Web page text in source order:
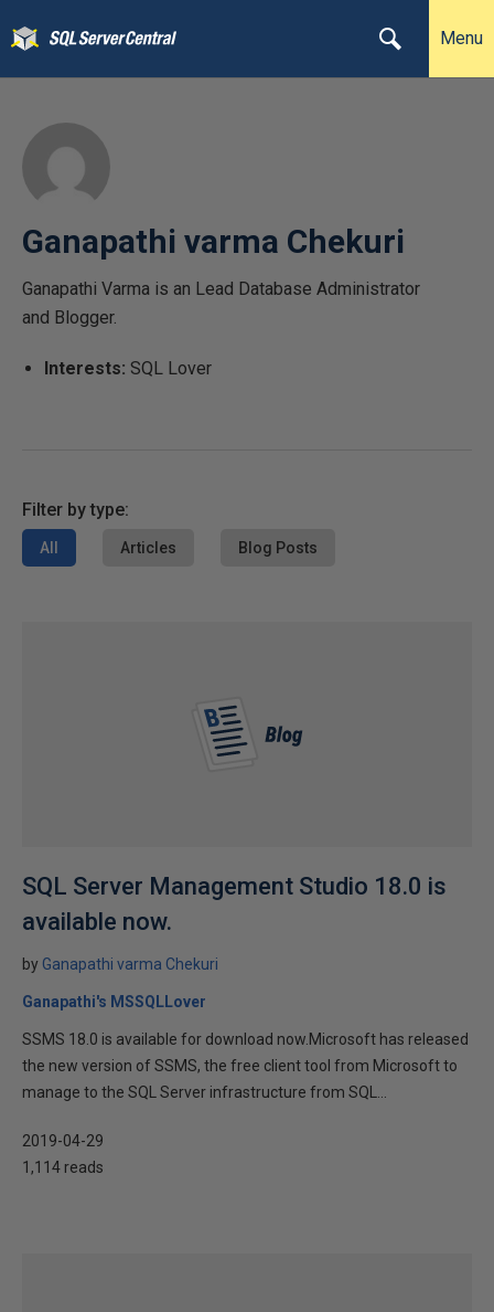
Menu
Ganapathi varma Chekuri
Ganapathi Varma is an Lead Database Administrator
and Blogger.
Interests: SQL Lover
Filter by type:
All Articles Blog Posts
SQL Server Management Studio 18.0 is
available now.
by Ganapathi varma Chekuri
Ganapathi's MSSQLLover
SSMS 18.0 is available for download now.Microsoft has released
the new version of SSMS, the free client tool from Microsoft to
manage to the SQL Server infrastructure from SQL...
2019-04-29
1,114 reads